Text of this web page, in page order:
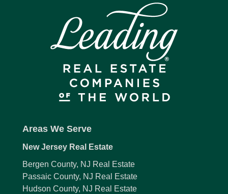
Areas We Serve
New Jersey Real Estate
Bergen County, NJ Real Estate
Passaic County, NJ Real Estate
Hudson County, NJ Real Estate